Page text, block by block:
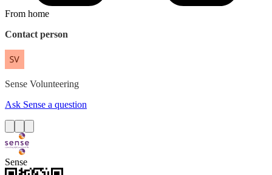
From home
Contact person
Sense Volunteering
Ask Sense a question
Sense